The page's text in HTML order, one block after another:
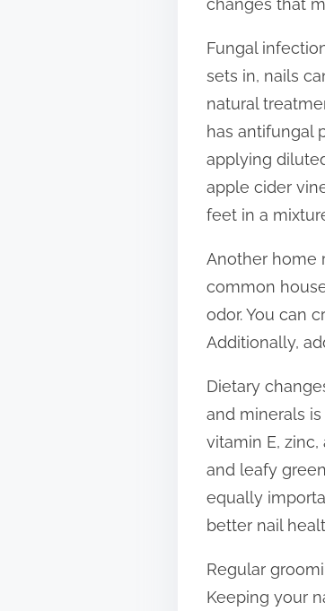
s
t
o
n
:
changes that
Fungal
sets in, nails
natural
has antifungal
applying
apple cider
feet in a
Another home
common
odor. You can
Additionally,
Dietary
and minerals
vitamin E,
and leafy
equally
better nail
Regular
Keeping your